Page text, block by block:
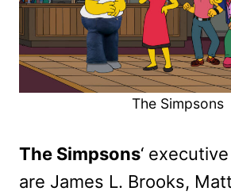
The Simpsons
The Simpsons‘
are James L. Brooks,